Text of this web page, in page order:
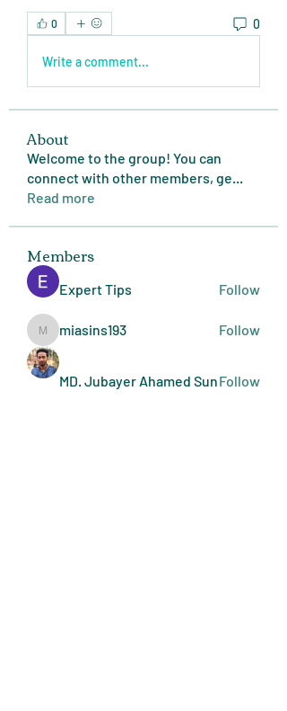
0 0
Write a comment...
About
Welcome to the group! You can
connect with other members, ge...
Read more
Members
Expert Tips Follow
miasins193
miasins193 Follow
MD. Jubayer Ahamed SunFollow